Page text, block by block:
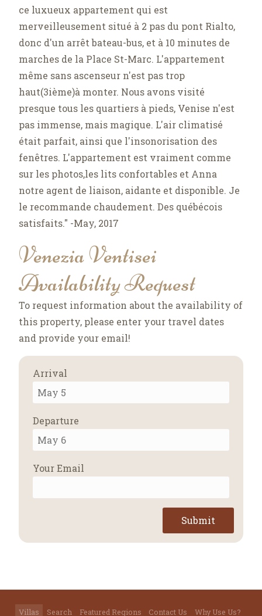
ce luxueux appartement qui est
merveilleusement situé à 2 pas du pont Rialto,
donc d'un arrêt bateau-bus, et à 10 minutes de
marches de la Place St-Marc. L'appartement
même sans ascenseur n'est pas trop
haut(3ième)à monter. Nous avons visité
presque tous les quartiers à pieds, Venise n'est
pas immense, mais magique. L'air climatisé
était parfait, ainsi que l'insonorisation des
fenêtres. L'appartement est vraiment comme
sur les photos,les lits confortables et Anna
notre agent de liaison, aidante et disponible. Je
le recommande chaudement. Des québécois
satisfaits." -May, 2017
Venezia Ventisei
Availability Request
To request information about the availability of
this property, please enter your travel dates
and provide your email!
Arrival
Departure
Your Email
Submit
Villas Search Featured Regions Contact Us Why Use Us?